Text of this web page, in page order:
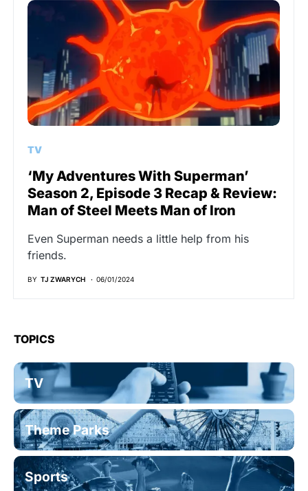
TV
‘My Adventures With Superman’
Season 2, Episode 3 Recap & Review:
Man of Steel Meets Man of Iron
Even Superman needs a little help from his
friends.
BY TJ ZWARYCH 06/01/2024
TOPICS
TV
Theme Parks
Sports